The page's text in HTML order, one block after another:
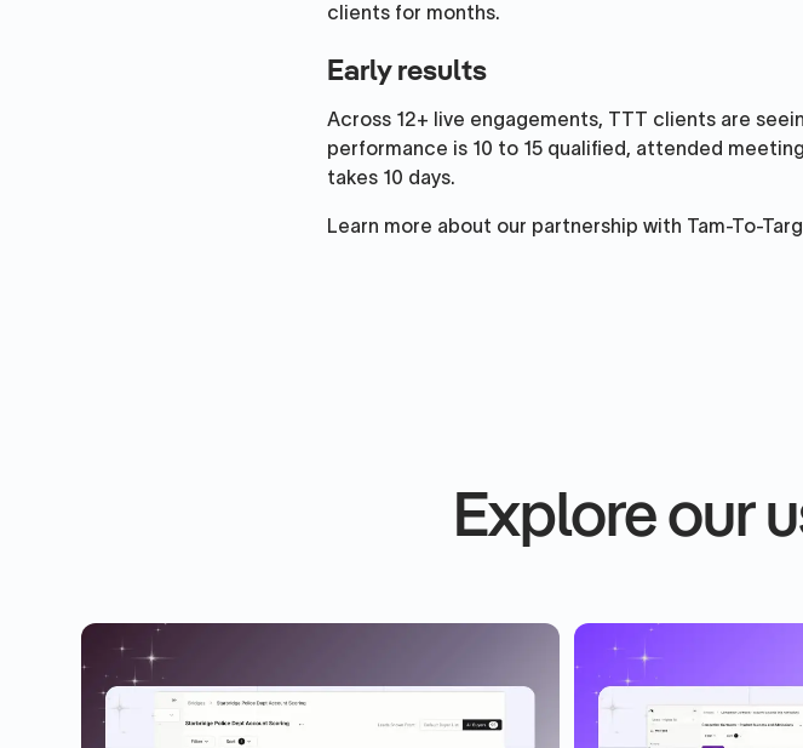
clients for months.
Early results
Across 12+ live engagements, TTT clients are
performance is 10 to 15 qualified, attended
takes 10 days.
Learn more about our partnership with Tam-To-
Explore our